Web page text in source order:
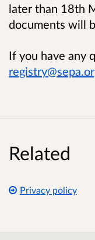
later than 18th
documents will
If you have any
Related
Privacy policy